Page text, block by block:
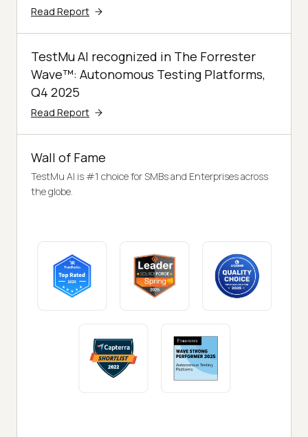
Read Report
TestMu AI recognized in The Forrester
Wave™: Autonomous Testing Platforms,
Q4 2025
Read Report
Wall of Fame
TestMu AI is #1 choice for SMBs and Enterprises across
the globe.